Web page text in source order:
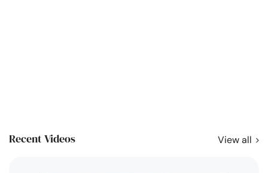
Recent Videos View all